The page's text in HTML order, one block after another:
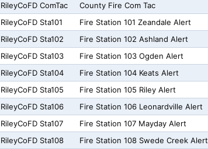
RileyCoFD ComTac County Fire Com Tac
RileyCoFD Sta101 Fire Station 101 Zeandale Alert
RileyCoFD Sta102 Fire Station 102 Ashland Alert
RileyCoFD Sta103 Fire Station 103 Ogden Alert
RileyCoFD Sta104 Fire Station 104 Keats Alert
RileyCoFD Sta105 Fire Station 105 Riley Alert
RileyCoFD Sta106 Fire Station 106 Leonardville Alert
RileyCoFD Sta107 Fire Station 107 Mayday Alert
RileyCoFD Sta108 Fire Station 108 Swede Creek Alert